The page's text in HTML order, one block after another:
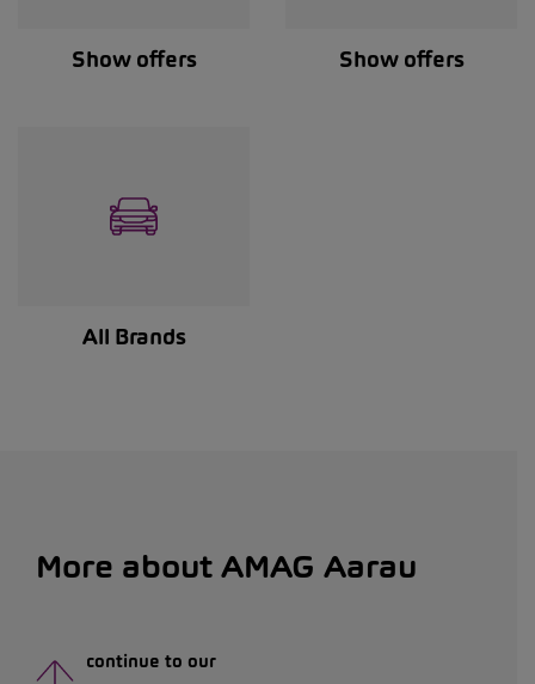
Show offers Show offers
All Brands
More about AMAG Aarau
continue to our